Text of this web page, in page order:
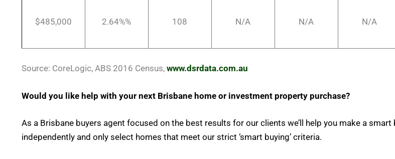
$485,000 2.64%% 108 N/A N/A N/A
Source: CoreLogic, ABS 2016 Census, www.dsrdata.com.au
Would you like help with your next Brisbane home or investment property purchase?
As a Brisbane buyers agent focused on the best results for our clients we’ll help you make a
independently and only select homes that meet our strict ‘smart buying’ criteria.